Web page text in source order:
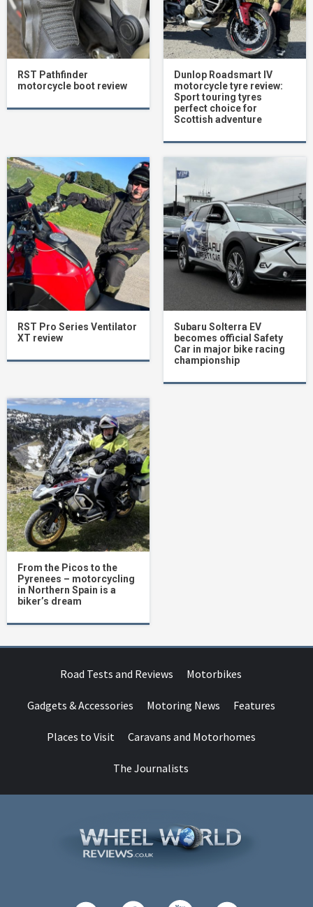
RST Pathfinder
motorcycle boot review
Dunlop Roadsmart IV
motorcycle tyre review:
Sport touring tyres
perfect choice for
Scottish adventure
RST Pro Series Ventilator
XT review
Subaru Solterra EV
becomes official Safety
Car in major bike racing
championship
From the Picos to the
Pyrenees – motorcycling
in Northern Spain is a
biker’s dream
Road Tests and Reviews Motorbikes
Gadgets & Accessories Motoring News Features
Places to Visit Caravans and Motorhomes
The Journalists